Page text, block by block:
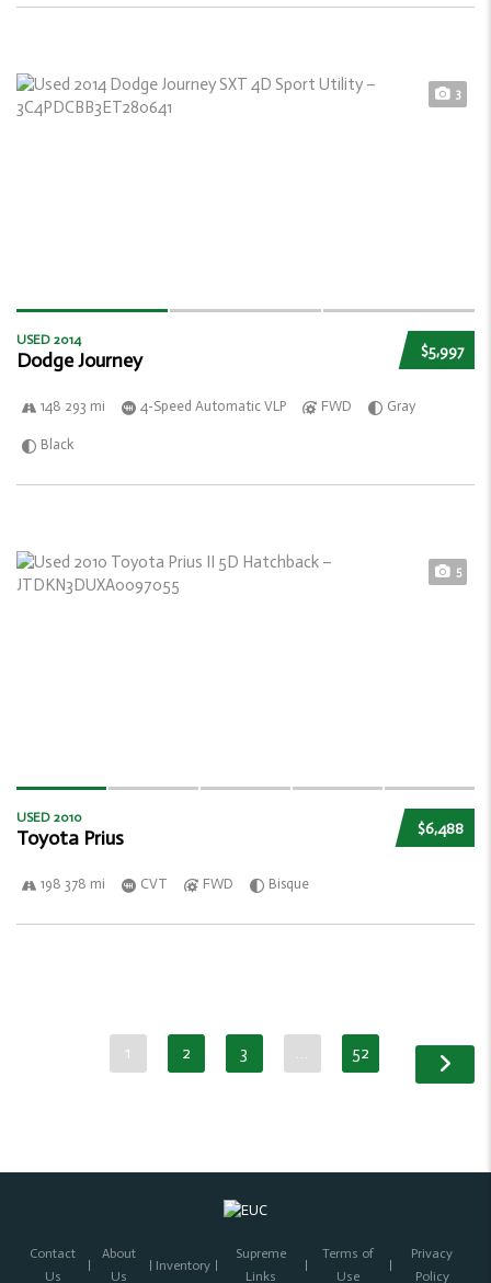
3
$5,997
USED 2014
Dodge Journey
148 293 mi 4-Speed Automatic VLP FWD Gray
Black
5
$6,488
USED 2010
Toyota Prius
198 378 mi CVT FWD Bisque
1 2 3 … 52
Contact
Us
About
Us
Inventory
Supreme
Links
Terms of
Use
Privacy
Policy